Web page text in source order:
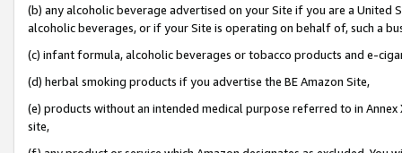
(b) any alcoholic beverage advertised on your Site if you are a
alcoholic beverages, or if your Site is operating on behalf of, such a
(c) infant formula, alcoholic beverages or tobacco products and e-
(d) herbal smoking products if you advertise the BE Amazon Site,
(e) products without an intended medical purpose referred to in
site,